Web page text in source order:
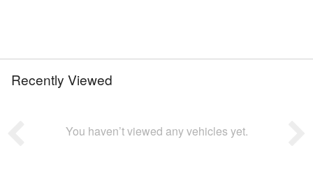
Recently Viewed
You haven’t viewed any vehicles yet.